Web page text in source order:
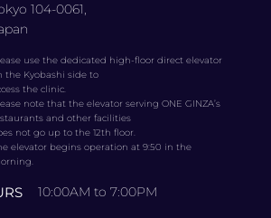
104-0061,
use the dedicated high-floor direct elevator
the Kyobashi side to
the clinic.
note that the elevator serving ONE GINZA’s
and other facilities
not go up to the 12th floor.
elevator begins operation at 9:50 in the
10:00AM to 7:00PM